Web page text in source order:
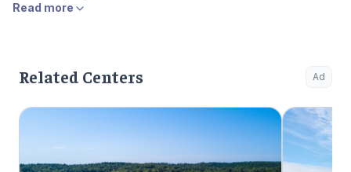
Read more
Related Centers Ad